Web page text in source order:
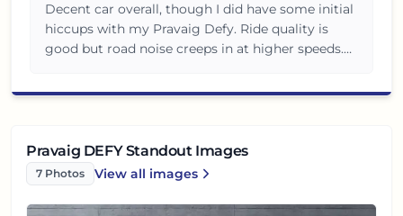
Decent car overall, though I did have some initial
hiccups with my Pravaig Defy. Ride quality is
good but road noise creeps in at higher speeds.
before buying.
Pravaig DEFY Standout Images
7 Photos View all
Pravaig DEFY
images